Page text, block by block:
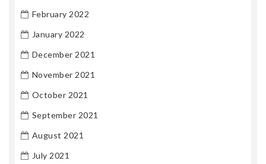
February 2022
January 2022
December 2021
November 2021
October 2021
September 2021
August 2021
July 2021